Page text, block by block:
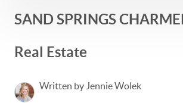
SAND SPRINGS
Real Estate
Written by Jennie Wolek